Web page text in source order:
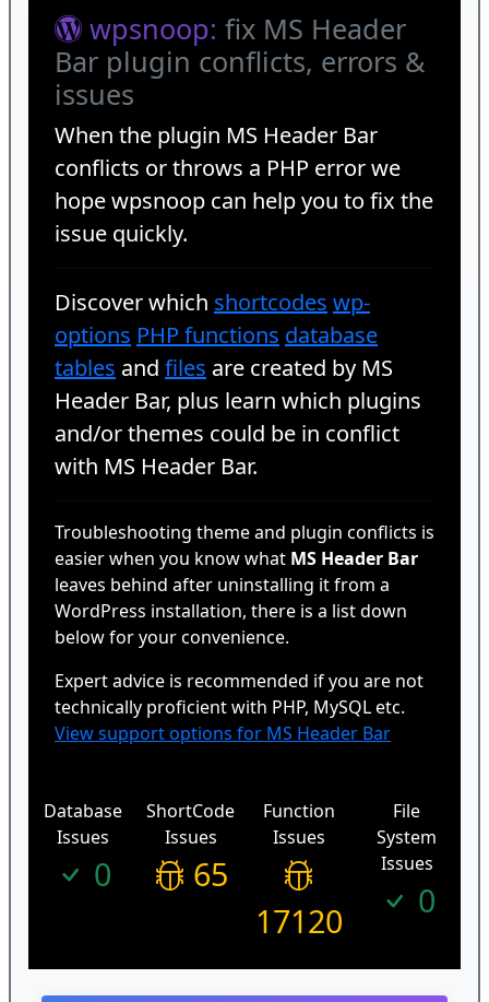
wpsnoop: fix MS Header
Bar plugin conflicts, errors &
issues
When the plugin MS Header Bar
conflicts or throws a PHP error we
hope wpsnoop can help you to fix the
issue quickly.
Discover which shortcodes wp-
options PHP functions database
tables and files are created by MS
Header Bar, plus learn which plugins
and/or themes could be in conflict
with MS Header Bar.
Troubleshooting theme and plugin conflicts is
easier when you know what MS Header Bar
leaves behind after uninstalling it from a
WordPress installation, there is a list down
below for your convenience.
Expert advice is recommended if you are not
technically proficient with PHP, MySQL etc.
View support options for MS Header Bar
Database
Issues
0
ShortCode
Issues
65
Function
Issues
17120
File
System
Issues
0